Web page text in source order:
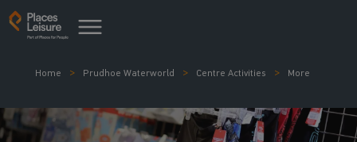
Home Prudhoe Waterworld Centre Activities More